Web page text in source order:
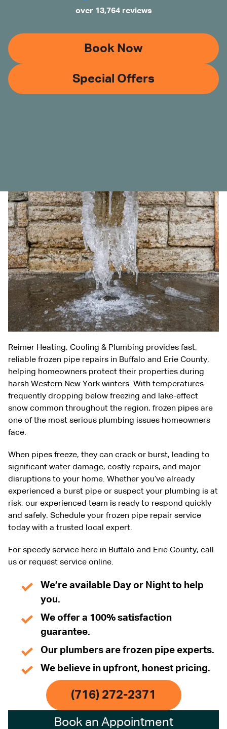
over 13,764 reviews
Book Now
Special Offers
Reimer Heating, Cooling & Plumbing provides fast,
reliable frozen pipe repairs in Buffalo and Erie County,
helping homeowners protect their properties during
harsh Western New York winters. With temperatures
frequently dropping below freezing and lake-effect
snow common throughout the region, frozen pipes are
one of the most serious plumbing issues homeowners
face.
When pipes freeze, they can crack or burst, leading to
significant water damage, costly repairs, and major
disruptions to your home. Whether you’ve already
experienced a burst pipe or suspect your plumbing is at
risk, our experienced team is ready to respond quickly
and safely. Schedule your frozen pipe repair service
today with a trusted local expert.
For speedy service here in Buffalo and Erie County, call
us or request service online.
We’re available Day or Night to help
you.
We offer a 100% satisfaction
guarantee.
Our plumbers are frozen pipe experts.
We believe in upfront, honest pricing.
(716) 272-2371
Book an Appointment